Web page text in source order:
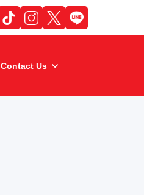
Contact Us